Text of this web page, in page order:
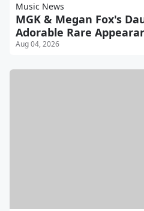
Music News
MGK & Megan Fox's
Adorable Rare
Aug 04, 2026